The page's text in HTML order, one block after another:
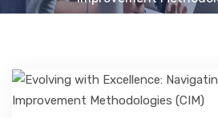
FORMATS